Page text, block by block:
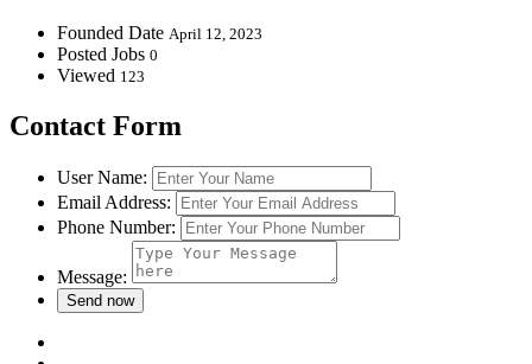
Founded Date April 12, 2023
Posted Jobs 0
Viewed 123
Contact Form
User Name:
Email Address:
Phone Number:
Message: